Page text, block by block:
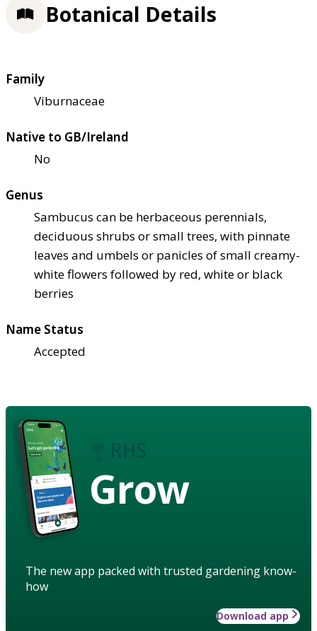
Botanical Details
Family
Viburnaceae
Native to GB/Ireland
No
Genus
Sambucus can be herbaceous perennials,
deciduous shrubs or small trees, with pinnate
leaves and umbels or panicles of small creamy-
white flowers followed by red, white or black
berries
Name Status
Accepted
Grow
The new app packed with trusted gardening know-
how
Download app